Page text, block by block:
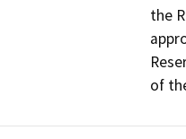
the
of